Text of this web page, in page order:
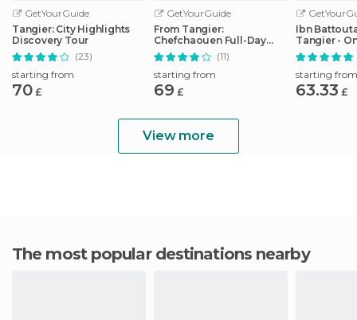
GetYourGuide
Tangier: City Highlights
Discovery Tour
(23)
starting from
70 £
GetYourGuide
From Tangier:
Chefchaouen Full-Day
Trip
(11)
starting from
69 £
Ibn
Tangier -
Transfer
starting from
63.33 £
View more
The most popular destinations nearby